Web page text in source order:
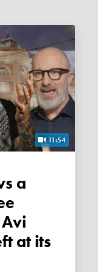
11:54
at its